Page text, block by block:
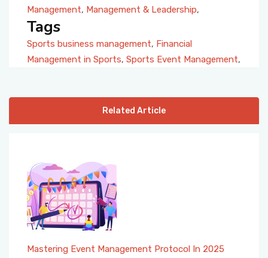
Management, Management & Leadership,
Tags
Sports business management, Financial
Management in Sports, Sports Event Management,
Related Article
Mastering Event Management Protocol In 2025